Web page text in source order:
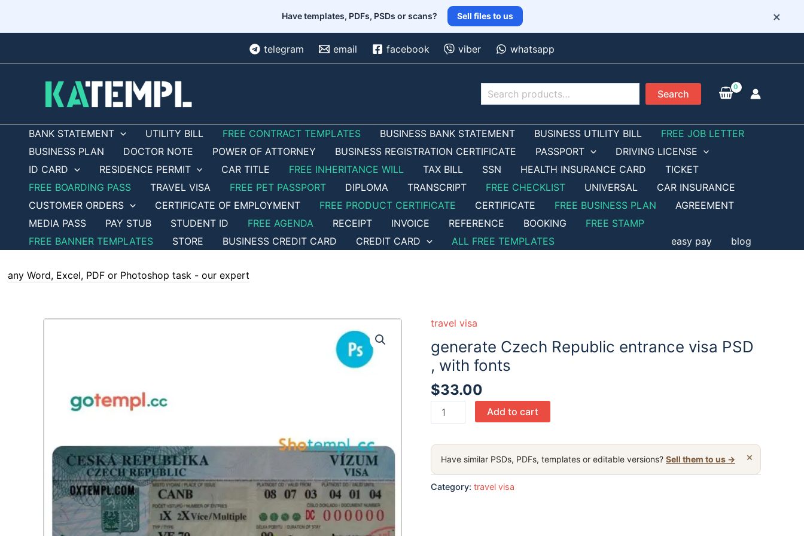
Have templates, PDFs, PSDs or scans? Sell files to us ×
telegram email facebook viber whatsapp
Search Search
BANK STATEMENT UTILITY BILL FREE CONTRACT TEMPLATES BUSINESS BANK STATEMENT BUSINESS UTILITY BILL
FREE JOB LETTER
BUSINESS PLAN
DOCTOR NOTE POWER OF ATTORNEY BUSINESS REGISTRATION CERTIFICATE PASSPORT
DRIVING LICENSE
ID CARD
RESIDENCE PERMIT CAR TITLE FREE INHERITANCE WILL TAX BILL SSN HEALTH INSURANCE CARD
TICKET
FREE BOARDING PASS
TRAVEL VISA FREE PET PASSPORT DIPLOMA TRANSCRIPT FREE CHECKLIST UNIVERSAL
CAR INSURANCE
CUSTOMER ORDERS
CERTIFICATE OF EMPLOYMENT FREE PRODUCT CERTIFICATE CERTIFICATE FREE BUSINESS PLAN
AGREEMENT
MEDIA PASS
PAY STUB STUDENT ID FREE AGENDA RECEIPT INVOICE REFERENCE BOOKING
FREE STAMP
FREE BANNER TEMPLATES
STORE BUSINESS CREDIT CARD CREDIT CARD ALL FREE TEMPLATES easy pay blog
any Word, Excel, PDF or Photoshop task - our experts are ready :)
travel visa
generate Czech Republic entrance visa PSD
, with fonts
$33.00
generate
Czech
entrance
visa
PSD
Add to cart
×
Have similar PSDs, PDFs, templates or editable versions? Sell them to us →
Category: travel visa